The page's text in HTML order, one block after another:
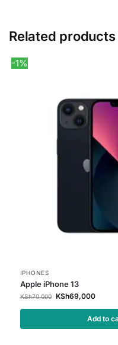
Related products
-1%
IPHONES
Apple iPhone 13
KSh70,000 KSh69,000
Add to